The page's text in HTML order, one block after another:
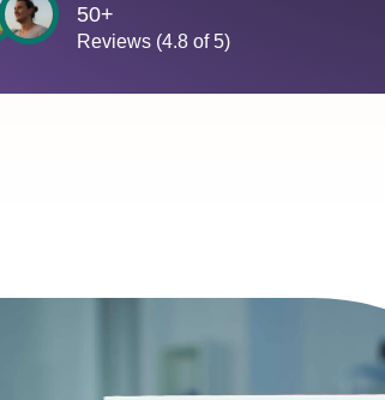
50+
Reviews (4.8 of 5)